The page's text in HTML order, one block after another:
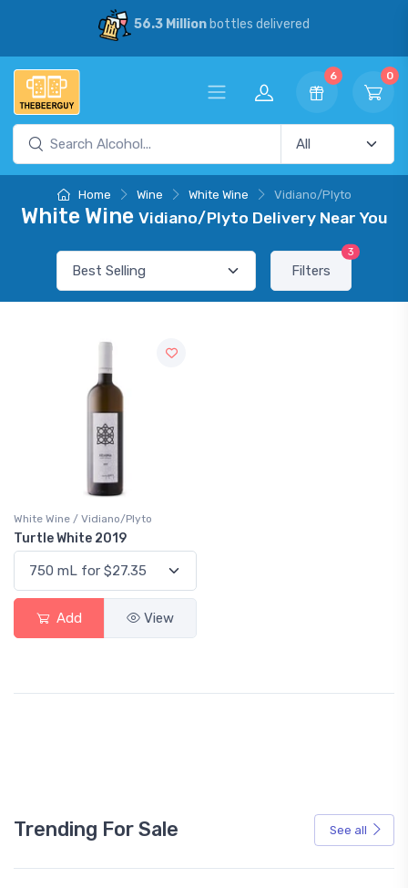
56.3 Millionbottles delivered
6 0
Home Wine White Wine Vidiano/Plyto
White Wine Vidiano/Plyto Delivery Near You
Filters
3
White Wine / Vidiano/Plyto
Turtle White 2019
Add View
Trending For Sale See all